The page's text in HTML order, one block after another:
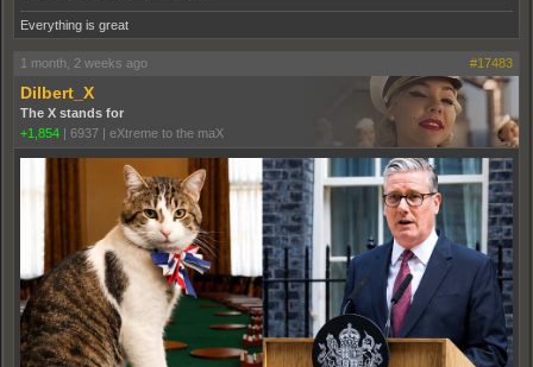
Everything is great
1 month, 2 weeks ago #17483
Dilbert_X
The X stands for
+1,854 | 6937 | eXtreme to the maX